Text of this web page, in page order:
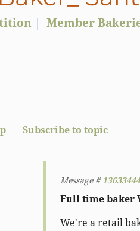
Member
Subscribe to topic
Message # 13633444
Full time baker
We're a retail